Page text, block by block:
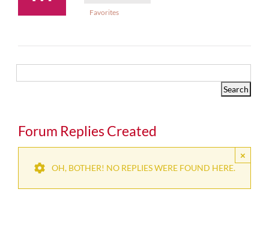
Favorites
Forum Replies Created
×
OH, BOTHER! NO REPLIES WERE FOUND HERE.